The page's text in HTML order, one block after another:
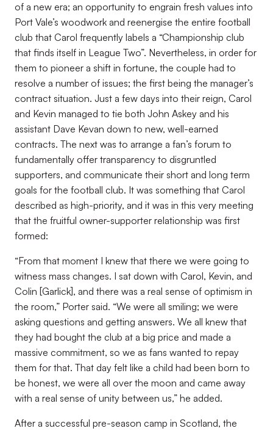
of a new era; an opportunity to engrain fresh values into
Port Vale’s woodwork and reenergise the entire football
club that Carol frequently labels a “Championship club
that finds itself in League Two”. Nevertheless, in order for
them to pioneer a shift in fortune, the couple had to
resolve a number of issues; the first being the manager’s
contract situation. Just a few days into their reign, Carol
and Kevin managed to tie both John Askey and his
assistant Dave Kevan down to new, well-earned
contracts. The next was to arrange a fan’s forum to
fundamentally offer transparency to disgruntled
supporters, and communicate their short and long term
goals for the football club. It was something that Carol
described as high-priority, and it was in this very meeting
that the fruitful owner-supporter relationship was first
formed:
“From that moment I knew that there we were going to
witness mass changes. I sat down with Carol, Kevin, and
Colin [Garlick], and there was a real sense of optimism in
the room,” Porter said. “We were all smiling; we were
asking questions and getting answers. We all knew that
they had bought the club at a big price and made a
massive commitment, so we as fans wanted to repay
them for that. That day felt like a child had been born to
be honest, we were all over the moon and came away
with a real sense of unity between us,” he added.
After a successful pre-season camp in Scotland, the